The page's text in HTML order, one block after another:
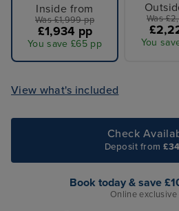
Inside from
Was £1,999 pp
£1,934 pp
You save £65 pp
Was
You
View what's included
Check
Deposit from
Book today & save
Online